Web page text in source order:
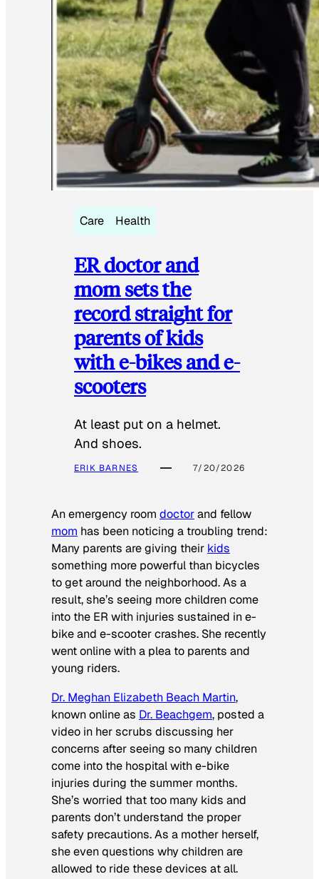
Care Health
ER doctor and
mom sets the
record straight for
parents of kids
with e-bikes and e-
scooters
At least put on a helmet.
And shoes.
ERIK BARNES 7/20/2026
An emergency room doctorand fellow
mom has been noticing a troubling trend:
Many parents are giving their kids
something more powerful than bicycles
to get around the neighborhood. As a
result, she’s seeing more children come
into the ER with injuries sustained in e-
bike and e-scooter crashes. She recently
went online with a plea to parents and
young riders.
Dr. Meghan Elizabeth Beach Martin,
known online as Dr. Beachgem, posted a
video in her scrubs discussing her
concerns after seeing so many children
come into the hospital with e-bike
injuries during the summer months.
She’s worried that too many kids and
parents don’t understand the proper
safety precautions. As a mother herself,
she even questions why children are
allowed to ride these devices at all.